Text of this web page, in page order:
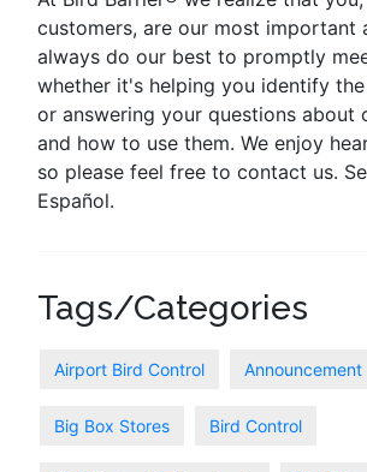
customers, are our most important
always do our best to promptly
whether it's helping you identify
or answering your questions about
and how to use them. We enjoy
so please feel free to contact us.
Español.
Tags/Categories
Airport Bird Control Announcement
Big Box Stores Bird Control